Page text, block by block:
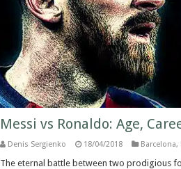
Messi vs Ronaldo: Age,
Denis Sergienko 18/04/2018 Barcelona,
The eternal battle between two prodigious